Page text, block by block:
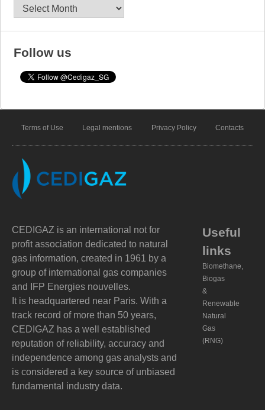
Archives
Follow us
Terms of Use Legal mentions Privacy Policy Contacts
CEDIGAZ is an international not for
profit association dedicated to natural
gas information, created in 1961 by a
group of international gas companies
and IFP Energies nouvelles.
It is headquartered near Paris. With a
track record of more than 50 years,
CEDIGAZ has a well established
reputation of reliability, accuracy and
independence among gas analysts and
is considered a key source of unbiased
fundamental industry data.
Useful
links
Biomethane,
Biogas
&
Renewable
Natural
Gas
(RNG)